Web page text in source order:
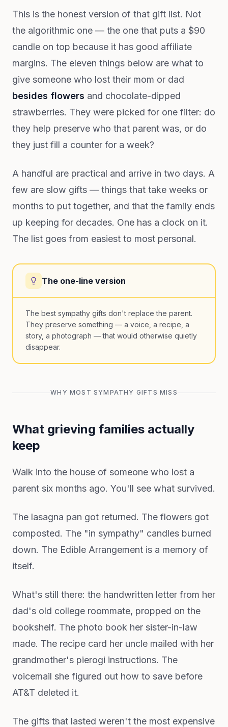
This is the honest version of that gift list. Not
the algorithmic one — the one that puts a $90
candle on top because it has good affiliate
margins. The eleven things below are what to
give someone who lost their mom or dad
besides flowers and chocolate-dipped
strawberries. They were picked for one filter: do
they help preserve who that parent was, or do
they just fill a counter for a week?
A handful are practical and arrive in two days. A
few are slow gifts — things that take weeks or
months to put together, and that the family ends
up keeping for decades. One has a clock on it.
The list goes from easiest to most personal.
The one-line version
The best sympathy gifts don't replace the parent.
They preserve something — a voice, a recipe, a
story, a photograph — that would otherwise quietly
disappear.
WHY MOST SYMPATHY GIFTS MISS
What grieving families actually
keep
Walk into the house of someone who lost a
parent six months ago. You'll see what survived.
The lasagna pan got returned. The flowers got
composted. The "in sympathy" candles burned
down. The Edible Arrangement is a memory of
itself.
What's still there: the handwritten letter from her
dad's old college roommate, propped on the
bookshelf. The photo book her sister-in-law
made. The recipe card her uncle mailed with her
grandmother's pierogi instructions. The
voicemail she figured out how to save before
AT&T deleted it.
The gifts that lasted weren't the most expensive